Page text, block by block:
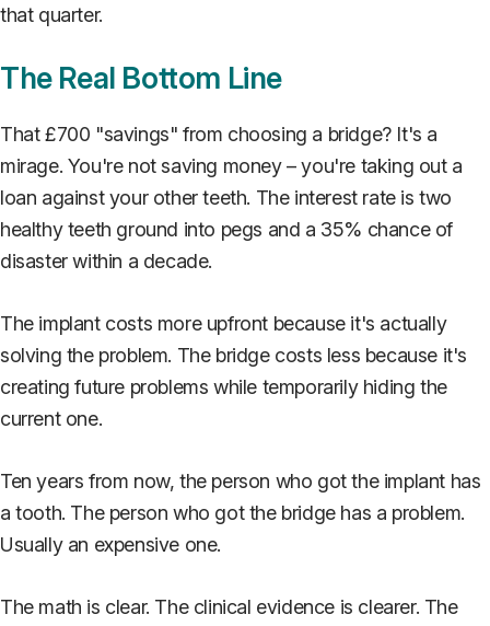
that quarter.
The Real Bottom Line
That £700 "savings" from choosing a bridge? It's a
mirage. You're not saving money – you're taking out a
loan against your other teeth. The interest rate is two
healthy teeth ground into pegs and a 35% chance of
disaster within a decade.
The implant costs more upfront because it's actually
solving the problem. The bridge costs less because it's
creating future problems while temporarily hiding the
current one.
Ten years from now, the person who got the implant has
a tooth. The person who got the bridge has a problem.
Usually an expensive one.
The math is clear. The clinical evidence is clearer. The